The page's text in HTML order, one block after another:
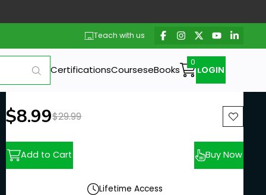
Teach with us
CertificationsCourseseBooks LOGIN
New price:
$8.99Previous price:
$29.99
Add to Cart Buy Now
Lifetime Access